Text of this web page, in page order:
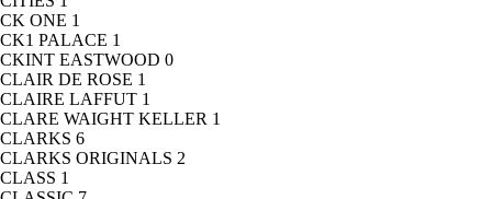
CK ONE 1
CK1 PALACE 1
CKINT EASTWOOD 0
CLAIR DE ROSE 1
CLAIRE LAFFUT 1
CLARE WAIGHT KELLER 1
CLARKS 6
CLARKS ORIGINALS 2
CLASS 1